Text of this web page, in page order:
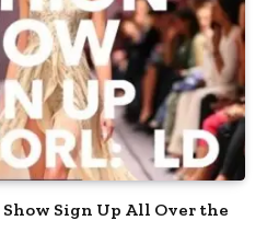
Sign Up All Over the